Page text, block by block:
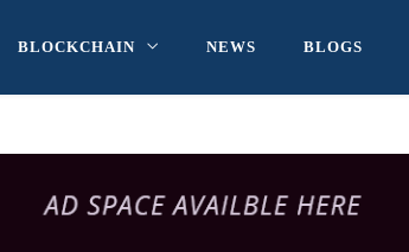
BLOCKCHAIN NEWS BLOGS